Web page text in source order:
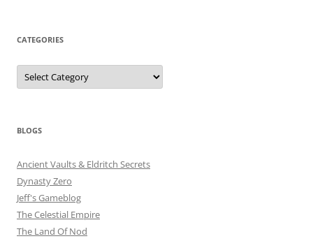
CATEGORIES
Categories
BLOGS
Ancient Vaults & Eldritch Secrets
Dynasty Zero
Jeff's Gameblog
The Celestial Empire
The Land Of Nod